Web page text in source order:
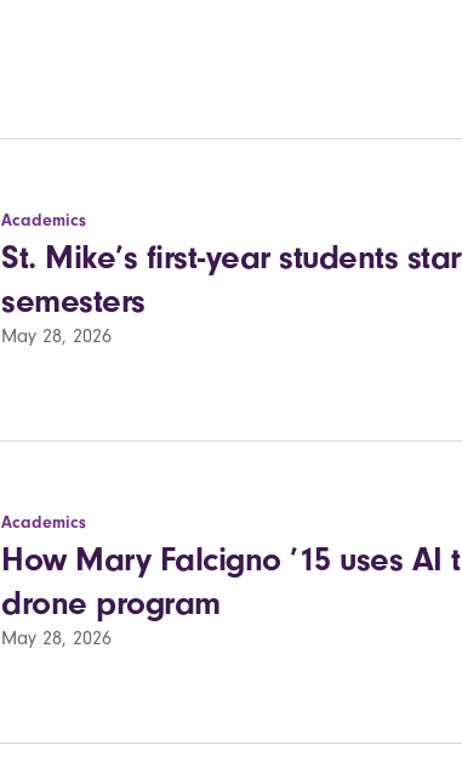
Academics
St. Mike’s first-year students
semesters
May 28, 2026
Academics
How Mary Falcigno ’15 uses AI
drone program
May 28, 2026